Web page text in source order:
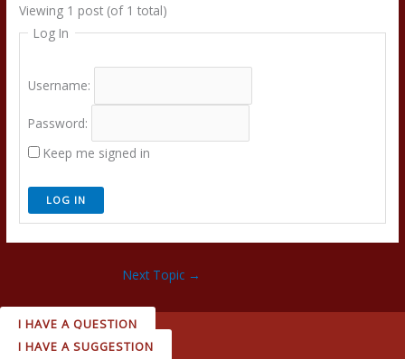
Viewing 1 post (of 1 total)
Log In
Username:
Password:
Keep me signed in
LOG IN
Next Topic →
I HAVE A QUESTION
I HAVE A SUGGESTION